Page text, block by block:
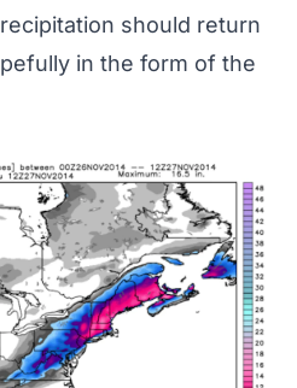
should return
in the form of the